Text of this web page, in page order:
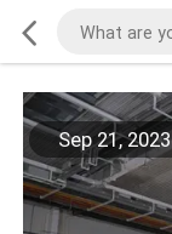
Sep 21, 2023